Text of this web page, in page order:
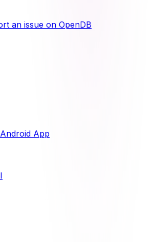
an issue on OpenDB
Android App